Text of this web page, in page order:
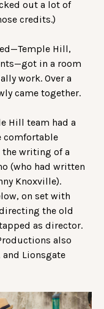
out a lot of
credits.)
Hill,
in a room
work. Over a
came together.
Hill team had a
comfortable
writing of a
(who had written
Knoxville).
on set with
the old
as director.
also
Lionsgate